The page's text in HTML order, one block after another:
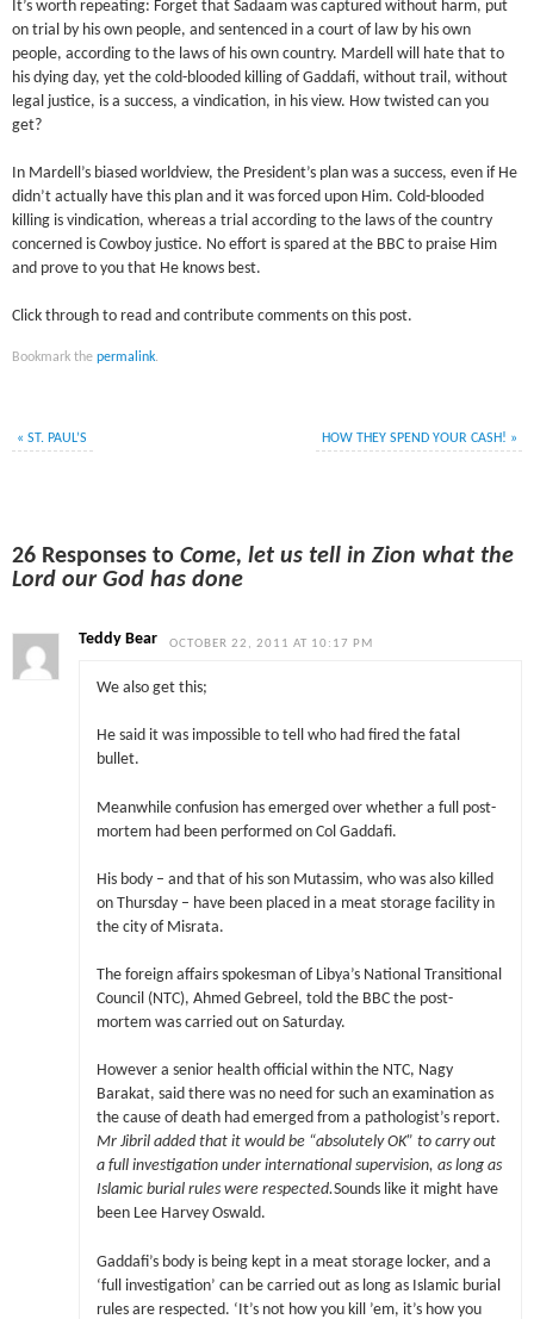
It’s worth repeating: Forget that Sadaam was captured without harm, put
on trial by his own people, and sentenced in a court of law by his own
people, according to the laws of his own country. Mardell will hate that to
his dying day, yet the cold-blooded killing of Gaddafi, without trail, without
legal justice, is a success, a vindication, in his view. How twisted can you
get?
In Mardell’s biased worldview, the President’s plan was a success, even if He
didn’t actually have this plan and it was forced upon Him. Cold-blooded
killing is vindication, whereas a trial according to the laws of the country
concerned is Cowboy justice. No effort is spared at the BBC to praise Him
and prove to you that He knows best.
Click through to read and contribute comments on this post.
Bookmark thepermalink.
« ST. PAUL’S HOW THEY SPEND YOUR CASH! »
26 Responses toCome, let us tell in Zion what the
Lord our God has done
Teddy Bear OCTOBER 22, 2011 AT 10:17 PM
We also get this;
He said it was impossible to tell who had fired the fatal
bullet.
Meanwhile confusion has emerged over whether a full post-
mortem had been performed on Col Gaddafi.
His body – and that of his son Mutassim, who was also killed
on Thursday – have been placed in a meat storage facility in
the city of Misrata.
The foreign affairs spokesman of Libya’s National Transitional
Council (NTC), Ahmed Gebreel, told the BBC the post-
mortem was carried out on Saturday.
However a senior health official within the NTC, Nagy
Barakat, said there was no need for such an examination as
the cause of death had emerged from a pathologist’s report.
Mr Jibril added that it would be “absolutely OK” to carry out
a full investigation under international supervision, as long as
Islamic burial rules were respected.Sounds like it might have
been Lee Harvey Oswald.
Gaddafi’s body is being kept in a meat storage locker, and a
‘full investigation’ can be carried out as long as Islamic burial
rules are respected. ‘It’s not how you kill ’em, it’s how you